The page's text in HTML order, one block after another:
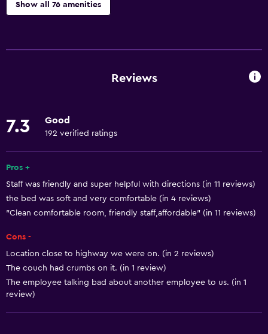
Show all 76 amenities
Free Wi-Fi
Free toiletries
Smoke alarms
Heating
Accessibility and suitability
Entire unit located on ground floor
Reviews
7.3 Good
192 verified ratings
Pros +
Staff was friendly and super helpful with directions (in 11 reviews)
the bed was soft and very comfortable (in 4 reviews)
"Clean comfortable room, friendly staff,affordable" (in 11 reviews)
Cons -
Location close to highway we were on. (in 2 reviews)
The couch had crumbs on it. (in 1 review)
The employee talking bad about another employee to us. (in 1
review)